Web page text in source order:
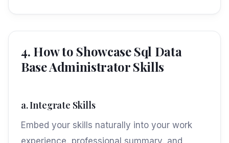
4. How to Showcase Sql Data
Base Administrator Skills
a. Integrate Skills
Embed your skills naturally into your work
experience, professional summary, and